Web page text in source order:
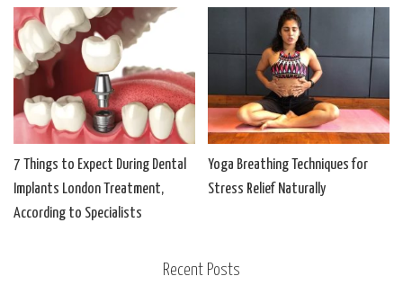
7 Things to Expect During Dental
Implants London Treatment,
According to Specialists
Yoga Breathing Techniques for
Stress Relief Naturally
Recent Posts